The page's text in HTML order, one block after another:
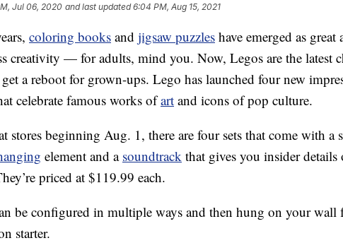
Jul 06, 2020 and last updated 6:04 PM, Aug 15, 2021
coloring books and jigsaw puzzles have emerged as
creativity — for adults, mind you. Now, Legos are the latest
a reboot for grown-ups. Lego has launched four new
celebrate famous works ofart and icons of pop culture.
stores beginning Aug. 1, there are four sets that come with a
element and a soundtrack that gives you insider
priced at $119.99 each.
be configured in multiple ways and then hung on your wall
starter.